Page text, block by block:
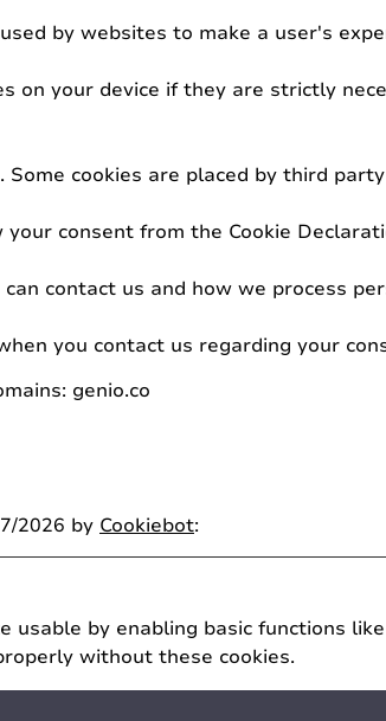
by websites to make a user's
on your device if they are strictly
cookies are placed by third
consent from the Cookie
contact us and how we process
you contact us regarding your
genio.co
2026 by Cookiebot:
usable by enabling basic functions
without these cookies.